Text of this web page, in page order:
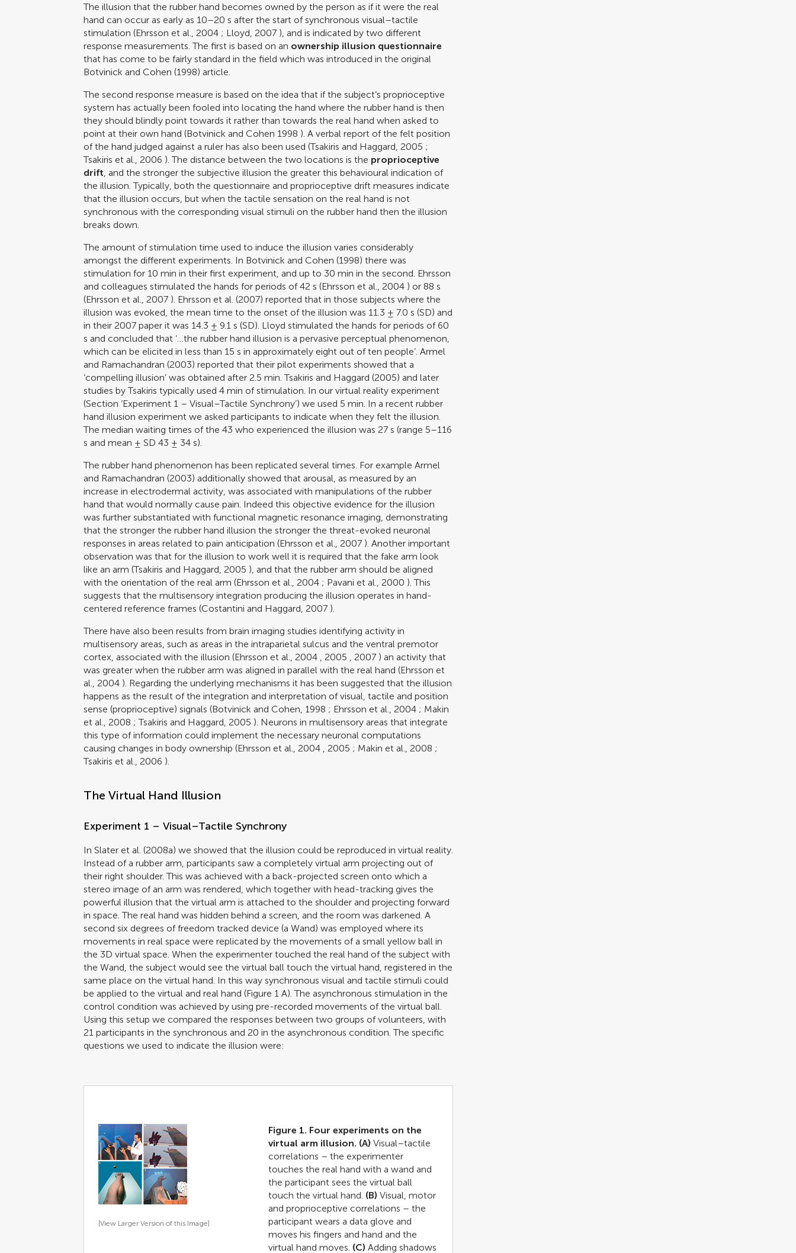
The illusion that the rubber hand becomes owned by the person as if it were the real
hand can occur as early as 10–20 s after the start of synchronous visual–tactile
stimulation (Ehrsson et al., 2004 ; Lloyd, 2007 ), and is indicated by two different
response measurements. The first is based on an ownership illusion questionnaire
that has come to be fairly standard in the field which was introduced in the original
Botvinick and Cohen (1998) article.
The second response measure is based on the idea that if the subject’s proprioceptive
system has actually been fooled into locating the hand where the rubber hand is then
they should blindly point towards it rather than towards the real hand when asked to
point at their own hand (Botvinick and Cohen 1998 ). A verbal report of the felt position
of the hand judged against a ruler has also been used (Tsakiris and Haggard, 2005 ;
Tsakiris et al., 2006 ). The distance between the two locations is the proprioceptive
drift , and the stronger the subjective illusion the greater this behavioural indication of
the illusion. Typically, both the questionnaire and proprioceptive drift measures indicate
that the illusion occurs, but when the tactile sensation on the real hand is not
synchronous with the corresponding visual stimuli on the rubber hand then the illusion
breaks down.
The amount of stimulation time used to induce the illusion varies considerably
amongst the different experiments. In Botvinick and Cohen (1998) there was
stimulation for 10 min in their first experiment, and up to 30 min in the second. Ehrsson
and colleagues stimulated the hands for periods of 42 s (Ehrsson et al., 2004 ) or 88 s
(Ehrsson et al., 2007 ). Ehrsson et al. (2007) reported that in those subjects where the
illusion was evoked, the mean time to the onset of the illusion was 11.3 ± 7.0 s (SD) and
in their 2007 paper it was 14.3 ± 9.1 s (SD). Lloyd stimulated the hands for periods of 60
s and concluded that ‘…the rubber hand illusion is a pervasive perceptual phenomenon,
which can be elicited in less than 15 s in approximately eight out of ten people’.Armel
and Ramachandran (2003) reported that their pilot experiments showed that a
‘compelling illusion’ was obtained after 2.5 min.Tsakiris and Haggard (2005) and later
studies by Tsakiris typically used 4 min of stimulation. In our virtual reality experiment
(Section ‘Experiment 1 – Visual–Tactile Synchrony’) we used 5 min. In a recent rubber
hand illusion experiment we asked participants to indicate when they felt the illusion.
The median waiting times of the 43 who experienced the illusion was 27 s (range 5–116
s and mean ± SD 43 ± 34 s).
The rubber hand phenomenon has been replicated several times. For exampleArmel
and Ramachandran (2003) additionally showed that arousal, as measured by an
increase in electrodermal activity, was associated with manipulations of the rubber
hand that would normally cause pain. Indeed this objective evidence for the illusion
was further substantiated with functional magnetic resonance imaging, demonstrating
that the stronger the rubber hand illusion the stronger the threat-evoked neuronal
responses in areas related to pain anticipation (Ehrsson et al., 2007 ). Another important
observation was that for the illusion to work well it is required that the fake arm look
like an arm (Tsakiris and Haggard, 2005 ), and that the rubber arm should be aligned
with the orientation of the real arm (Ehrsson et al., 2004 ; Pavani et al., 2000 ). This
suggests that the multisensory integration producing the illusion operates in hand-
centered reference frames (Costantini and Haggard, 2007 ).
There have also been results from brain imaging studies identifying activity in
multisensory areas, such as areas in the intraparietal sulcus and the ventral premotor
cortex, associated with the illusion (Ehrsson et al., 2004 2005 2007 ) an activity that
was greater when the rubber arm was aligned in parallel with the real hand (Ehrsson et
al., 2004 ). Regarding the underlying mechanisms it has been suggested that the illusion
happens as the result of the integration and interpretation of visual, tactile and position
sense (proprioceptive) signals (Botvinick and Cohen, 1998 ; Ehrsson et al., 2004 ; Makin
et al., 2008 ;Tsakiris and Haggard, 2005 ). Neurons in multisensory areas that integrate
this type of information could implement the necessary neuronal computations
causing changes in body ownership (Ehrsson et al., 2004 2005 ; Makin et al., 2008 ;
Tsakiris et al., 2006 ).
The Virtual Hand Illusion
Experiment 1 – Visual–Tactile Synchrony
InSlater et al. (2008a) we showed that the illusion could be reproduced in virtual reality.
Instead of a rubber arm, participants saw a completely virtual arm projecting out of
their right shoulder. This was achieved with a back-projected screen onto which a
stereo image of an arm was rendered, which together with head-tracking gives the
powerful illusion that the virtual arm is attached to the shoulder and projecting forward
in space. The real hand was hidden behind a screen, and the room was darkened. A
second six degrees of freedom tracked device (a Wand) was employed where its
movements in real space were replicated by the movements of a small yellow ball in
the 3D virtual space. When the experimenter touched the real hand of the subject with
the Wand, the subject would see the virtual ball touch the virtual hand, registered in the
same place on the virtual hand. In this way synchronous visual and tactile stimuli could
be applied to the virtual and real hand (Figure 1 A). The asynchronous stimulation in the
control condition was achieved by using pre-recorded movements of the virtual ball.
Using this setup we compared the responses between two groups of volunteers, with
21 participants in the synchronous and 20 in the asynchronous condition. The specific
questions we used to indicate the illusion were:
[View Larger Version of this Image]
Figure 1. Four experiments on the
virtual arm illusion. (A) Visual–tactile
correlations – the experimenter
touches the real hand with a wand and
the participant sees the virtual ball
touch the virtual hand. (B) Visual, motor
and proprioceptive correlations – the
participant wears a data glove and
moves his fingers and hand and the
virtual hand moves. (C) Adding shadows